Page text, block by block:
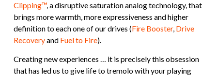
Clipping™, a disruptive saturation analog technology, that
brings more warmth, more expressiveness and higher
definition to each one of our drives (Fire Booster, Drive
Recoveryand Fuel to Fire).
Creating new experiences … it is precisely this obsession
that has led us to give life to tremolo with your playing